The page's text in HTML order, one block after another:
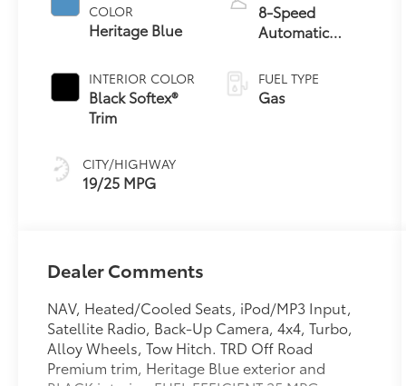
COLOR
Heritage Blue
INTERIOR COLOR
Black Softex®
Trim
CITY/HIGHWAY
19/25 MPG
8-Speed
Automatic
FUEL TYPE
Gas
Dealer Comments
NAV, Heated/Cooled Seats, iPod/MP3 Input,
Satellite Radio, Back-Up Camera, 4x4, Turbo,
Alloy Wheels, Tow Hitch. TRD Off Road
Premium trim, Heritage Blue exterior and